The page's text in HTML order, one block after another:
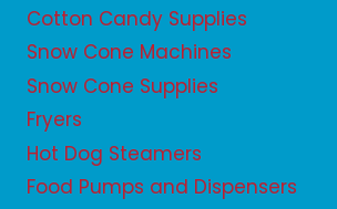
Cotton Candy Supplies
Snow Cone Machines
Snow Cone Supplies
Fryers
Hot Dog Steamers
Food Pumps and Dispensers